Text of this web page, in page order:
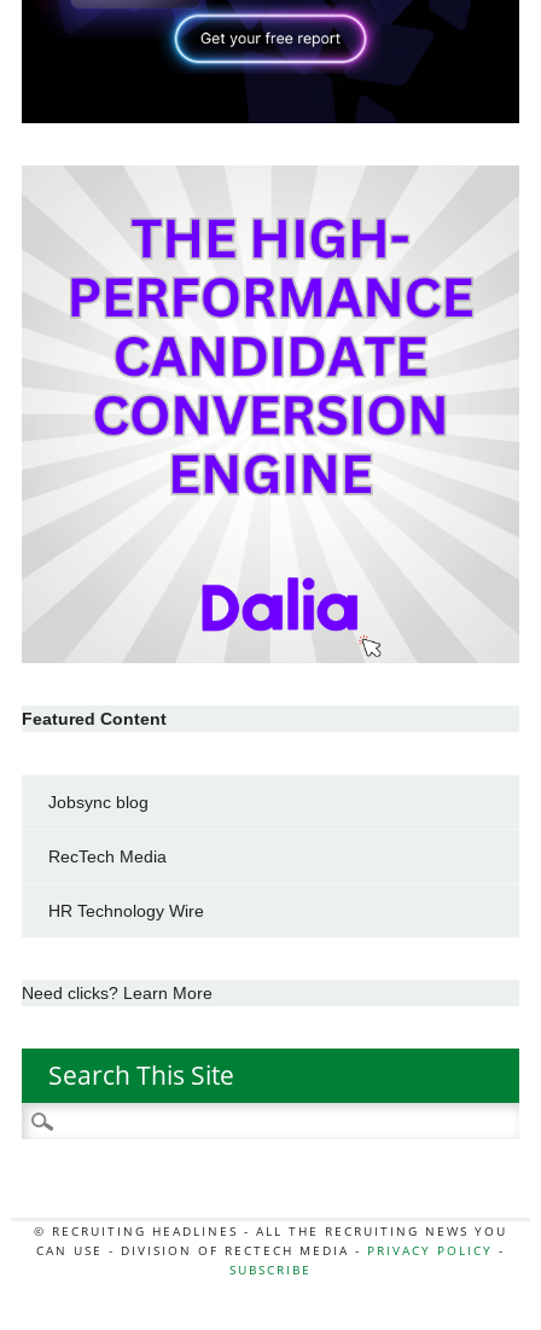
Featured Content
Jobsync blog
RecTech Media
HR Technology Wire
Need clicks? Learn More
Search This Site
Search
for:
© RECRUITING HEADLINES - ALL THE RECRUITING NEWS YOU
CAN USE - DIVISION OF RECTECH MEDIA - PRIVACY POLICY -
SUBSCRIBE